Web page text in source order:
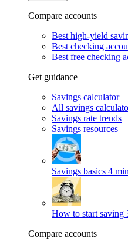
Compare accounts
Best high-yield
Best checking
Best free checking
Get guidance
Savings calculator
All savings
Savings rate trends
Savings resources
Savings basics 4
How to start saving
Compare accounts